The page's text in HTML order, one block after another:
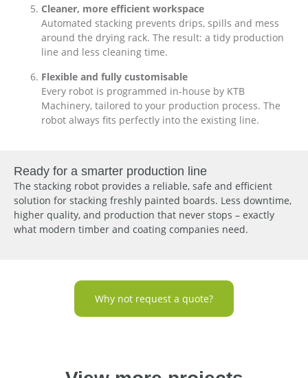
Cleaner, more efficient workspace
Automated stacking prevents drips, spills and mess
around the drying rack. The result: a tidy production
line and less cleaning time.
Flexible and fully customisable
Every robot is programmed in-house by KTB
Machinery, tailored to your production process. The
robot always fits perfectly into the existing line.
Ready for a smarter production line
The stacking robot provides a reliable, safe and efficient
solution for stacking freshly painted boards. Less downtime,
higher quality, and production that never stops – exactly
what modern timber and coating companies need.
Why not request a quote?